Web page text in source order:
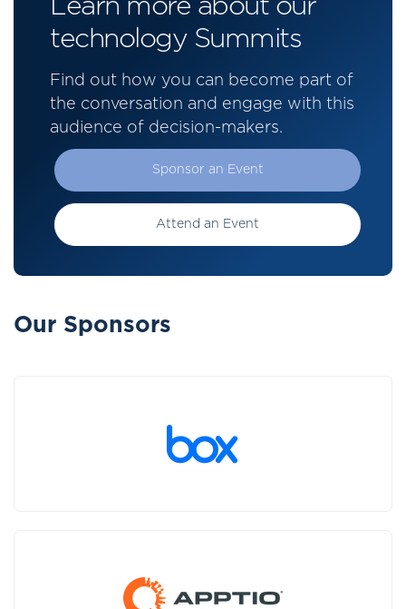
Learn more about our
technology Summits
Find out how you can become part of
the conversation and engage with this
audience of decision-makers.
Sponsor an Event
Attend an Event
Our Sponsors